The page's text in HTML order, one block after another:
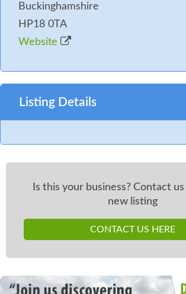
Buckinghamshire
HP18 0TA
Website
Listing Details
Is this your business? Contact
new listing
CONTACT US HERE